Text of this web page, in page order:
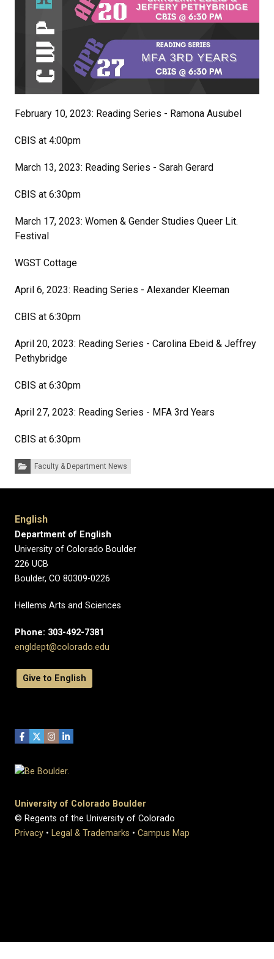
February 10, 2023: Reading Series - Ramona Ausubel
CBIS at 4:00pm
March 13, 2023: Reading Series - Sarah Gerard
CBIS at 6:30pm
March 17, 2023: Women & Gender Studies Queer Lit.
Festival
WGST Cottage
April 6, 2023: Reading Series - Alexander Kleeman
CBIS at 6:30pm
April 20, 2023: Reading Series - Carolina Ebeid & Jeffrey
Pethybridge
CBIS at 6:30pm
April 27, 2023: Reading Series - MFA 3rd Years
CBIS at 6:30pm
Categories:Faculty & Department News
English
Department of English
University of Colorado Boulder
226 UCB
Boulder, CO 80309-0226
Hellems Arts and Sciences
Phone: 303-492-7381
engldept@colorado.edu
Give to English
University of Colorado Boulder
© Regents of the University of Colorado
Privacy • Legal & Trademarks • Campus Map